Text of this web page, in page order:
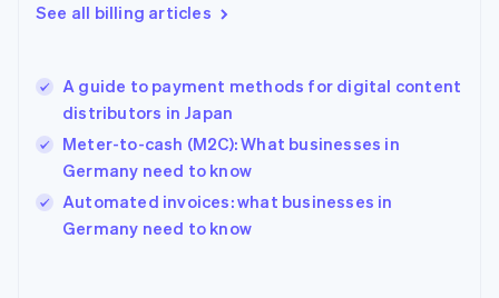
See all billing articles
A guide to payment methods for digital content
distributors in Japan
Meter-to-cash (M2C): What businesses in
Germany need to know
Automated invoices: what businesses in
Germany need to know
Greece
English简体中文
Hungary
English
English
Ireland
English